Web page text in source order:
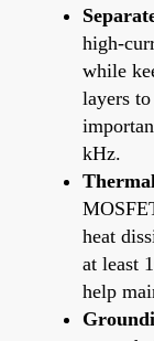
high-
while
layers
kHz.
heat
at least
help